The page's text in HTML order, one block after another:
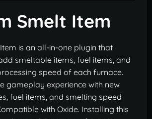
Smelt Item
is an all-in-one plugin that
smeltable items, fuel items, and
speed of each furnace.
gameplay experience with new
fuel items, and smelting speed
with Oxide. Installing this